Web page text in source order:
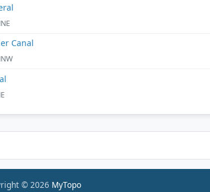
Canal
© 2026 MyTopo